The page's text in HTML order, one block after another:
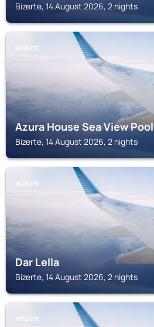
Bizerte, 14 August 2026, 2 nights
BIZERTE
Azura House Sea View Pool
Bizerte, 14 August 2026, 2 nights
BIZERTE
Dar Lella
Bizerte, 14 August 2026, 2 nights
BIZERTE